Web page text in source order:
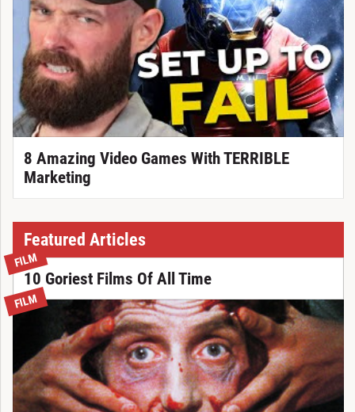
8 Amazing Video Games With TERRIBLE
Marketing
Featured Articles
FILM
10 Goriest Films Of All Time
FILM